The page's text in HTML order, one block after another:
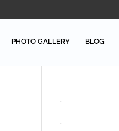
PHOTO GALLERY BLOG